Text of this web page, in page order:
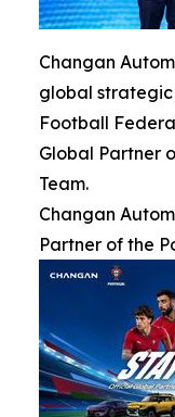
Changan
global strategic
Football
Global Partner
Team.
Changan
Partner of the